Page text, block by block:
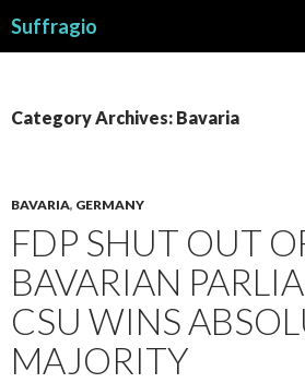
Suffragio
Category Archives: Bavaria
BAVARIA, GERMANY
FDP SHUT OUT
BAVARIAN
CSU WINS
MAJORITY